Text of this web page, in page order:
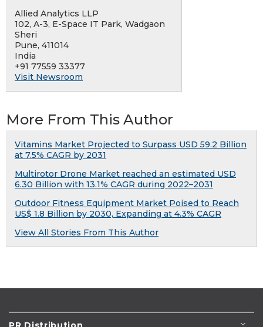
Allied Analytics LLP
102, A-3, E-Space IT Park, Wadgaon
Sheri
Pune, 411014
India
+91 77559 33377
Visit Newsroom
More From This Author
Vitamins Market Projected to Surpass USD 59.2 Billion
at 7.5% CAGR by 2031
Multirotor Drone Market reached an estimated USD
6.30 Billion with 13.1% CAGR during 2022–2031
Outdoor Fitness Equipment Market Poised to Reach
US$ 1.8 Billion by 2030, Expanding at 4.3% CAGR
View All Stories From This Author